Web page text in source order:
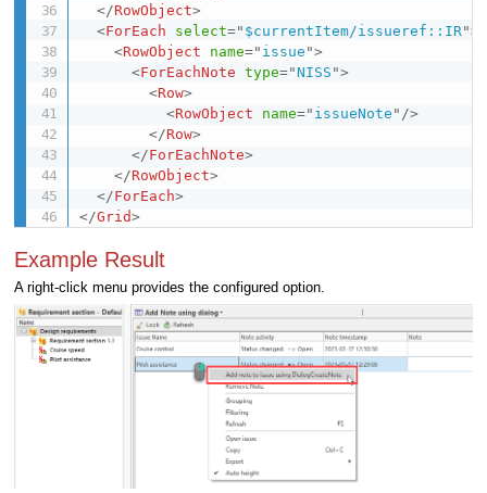
</RowObject>
<ForEach select=" $currentItem/issueref::IR">
<RowObject name=" issue ">
<ForEachNote type="NISS ">
<Row>
<RowObject name=" issueNote " />
</Row>
</ForEachNote>
</RowObject>
</ForEach>
</Grid>
Example Result
A right-click menu provides the configured option.